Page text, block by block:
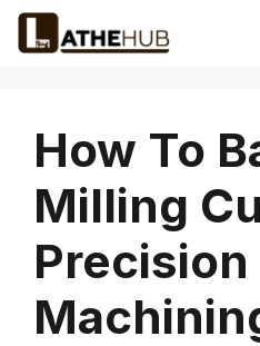
Skip
How To
Milling
Precision